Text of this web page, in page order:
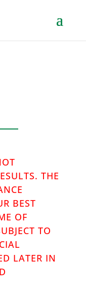
THE
BEST
OF
TO
LATER IN